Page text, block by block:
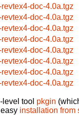
revtex4-doc-4.0a.tgz
revtex4-doc-4.0a.tgz
revtex4-doc-4.0a.tgz
revtex4-doc-4.0a.tgz
revtex4-doc-4.0a.tgz
revtex4-doc-4.0a.tgz
revtex4-doc-4.0a.tgz
revtex4-doc-4.0a.tgz
tool pkgin
installation from